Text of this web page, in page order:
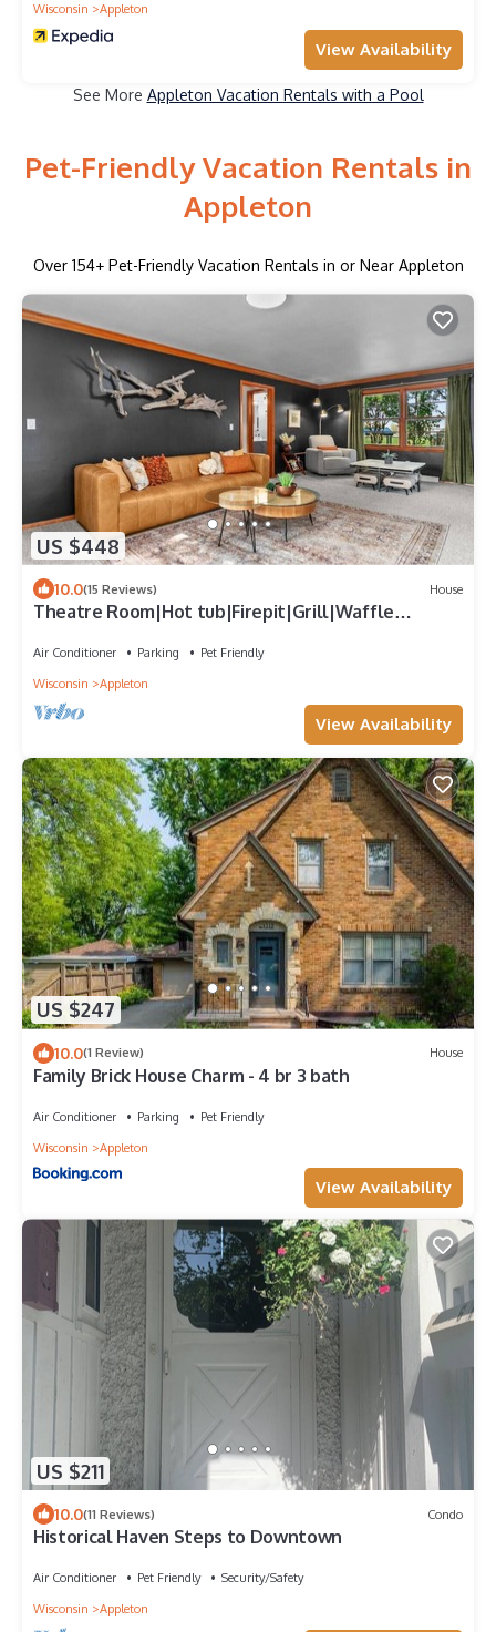
Wisconsin Appleton
View Availability
See More Appleton Vacation Rentals with a Pool
Pet-Friendly Vacation Rentals in
Appleton
Over 154+ Pet-Friendly Vacation Rentals in or Near Appleton
US $448
10.0(15 Reviews) House
Theatre Room|Hot tub|Firepit|Grill|Waffle
Air Conditioner Parking
Pet Friendly
Wisconsin
Appleton
View Availability
US $247
10.0(1 Review) House
Family Brick House Charm - 4 br 3 bath
Air Conditioner Parking
Pet Friendly
Wisconsin
Appleton
View Availability
US $211
10.0(11 Reviews) Condo
Historical Haven Steps to Downtown
Air Conditioner Pet Friendly
Security/Safety
Wisconsin
Appleton